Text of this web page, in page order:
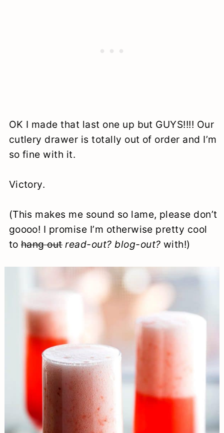
OK I made that last one up but GUYS!!!! Our
cutlery drawer is totally out of order and I’m
so fine with it.
Victory.
(This makes me sound so lame, please don’t
goooo! I promise I’m otherwise pretty cool
to hang out read-out? blog-out? with!)